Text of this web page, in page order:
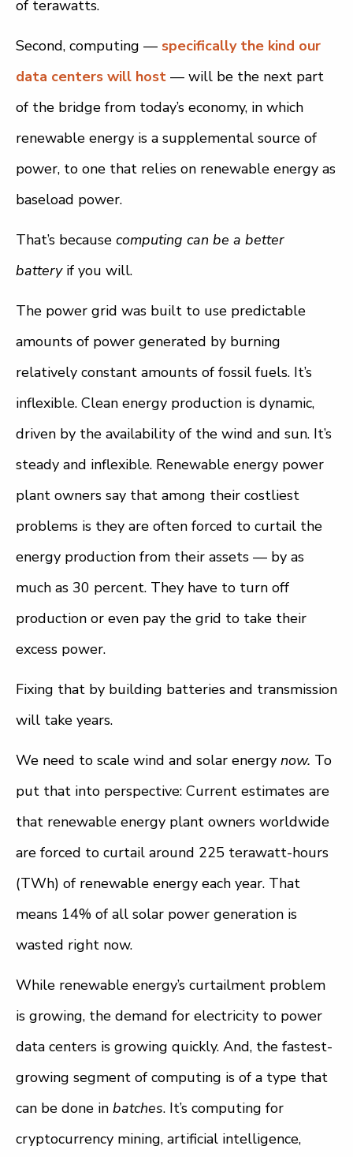
of terawatts.
Second, computing — specifically the kind our
data centers will host — will be the next part
of the bridge from today’s economy, in which
renewable energy is a supplemental source of
power, to one that relies on renewable energy as
baseload power.
That’s because computing can be a better
batteryif you will.
The power grid was built to use predictable
amounts of power generated by burning
relatively constant amounts of fossil fuels. It’s
inflexible. Clean energy production is dynamic,
driven by the availability of the wind and sun. It’s
steady and inflexible. Renewable energy power
plant owners say that among their costliest
problems is they are often forced to curtail the
energy production from their assets — by as
much as 30 percent. They have to turn off
production or even pay the grid to take their
excess power.
Fixing that by building batteries and transmission
will take years.
We need to scale wind and solar energy now. To
put that into perspective: Current estimates are
that renewable energy plant owners worldwide
are forced to curtail around 225 terawatt-hours
(TWh) of renewable energy each year. That
means 14% of all solar power generation is
wasted right now.
While renewable energy’s curtailment problem
is growing, the demand for electricity to power
data centers is growing quickly. And, the fastest-
growing segment of computing is of a type that
can be done in batches. It’s computing for
cryptocurrency mining, artificial intelligence,